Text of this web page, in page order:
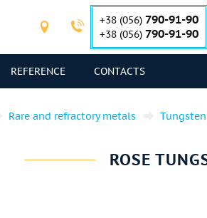
+38 (056) 790-91-90
+38 (056) 790-91-90
REFERENCE CONTACTS
Rare and refractory metals Tungsten
ROSE